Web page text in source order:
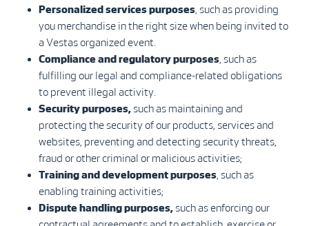
Personalized services purposes , such as providing
you merchandise in the right size when being invited to
a Vestas organized event.
Compliance and regulatory purposes , such as
fulfilling our legal and compliance-related obligations
to prevent illegal activity.
Security purposes, such as maintaining and
protecting the security of our products, services and
websites, preventing and detecting security threats,
fraud or other criminal or malicious activities;
Training and development purposes , such as
enabling training activities;
Dispute handling purposes, such as enforcing our